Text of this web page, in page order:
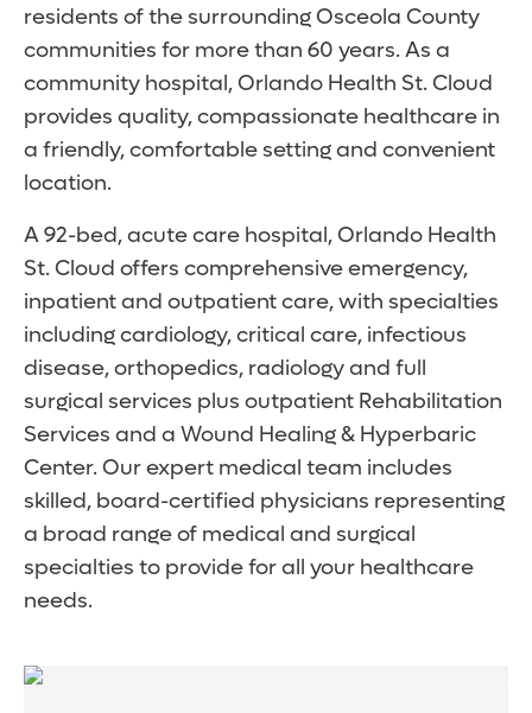
residents of the surrounding Osceola County
communities for more than 60 years. As a
community hospital, Orlando Health St. Cloud
provides quality, compassionate healthcare in
a friendly, comfortable setting and convenient
location.
A 92-bed, acute care hospital, Orlando Health
St. Cloud offers comprehensive emergency,
inpatient and outpatient care, with specialties
including cardiology, critical care, infectious
disease, orthopedics, radiology and full
surgical services plus outpatient Rehabilitation
Services and a Wound Healing & Hyperbaric
Center. Our expert medical team includes
skilled, board-certified physicians representing
a broad range of medical and surgical
specialties to provide for all your healthcare
needs.